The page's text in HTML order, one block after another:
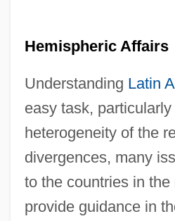
Hemispheric Affairs
Understanding Latin
easy task,
heterogeneity of the
divergences, many
to the countries in the
provide guidance in